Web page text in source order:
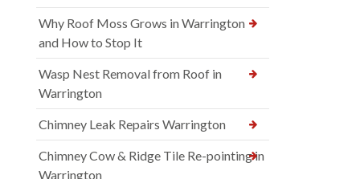
Why Roof Moss Grows in Warrington
and How to Stop It
Wasp Nest Removal from Roof in
Warrington
Chimney Leak Repairs Warrington
Chimney Cow & Ridge Tile Re-pointing in
Warrington